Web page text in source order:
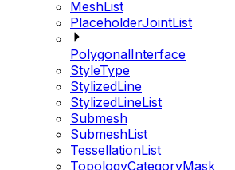
MeshList
PlaceholderJointList
PolygonalInterface
StyleType
StylizedLine
StylizedLineList
Submesh
SubmeshList
TessellationList
TopologyCategoryMask